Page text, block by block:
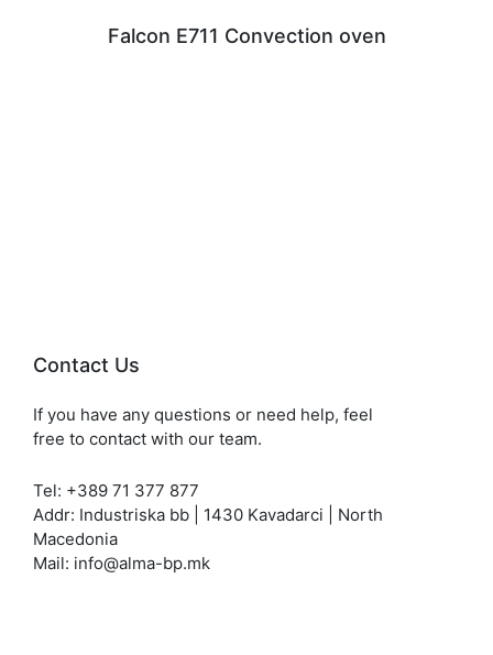
Falcon E711 Convection oven
Contact Us
If you have any questions or need help, feel
free to contact with our team.
Tel: +389 71 377 877
Addr: Industriska bb | 1430 Kavadarci | North
Macedonia
Mail: info@alma-bp.mk